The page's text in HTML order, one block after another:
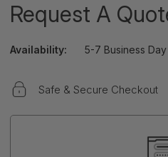
Request A
Availability: 5-7 Business Day
Safe & Secure Checkout